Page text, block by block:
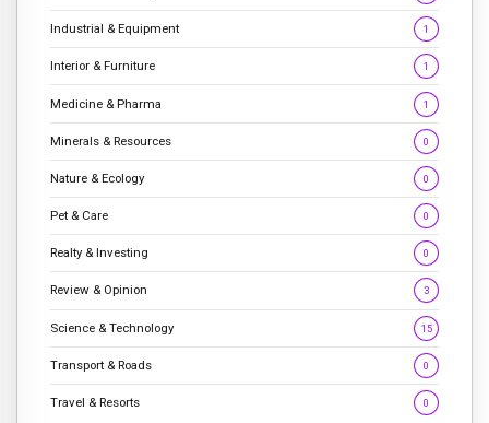
Industrial & Equipment 1
Interior & Furniture 1
Medicine & Pharma 1
Minerals & Resources 0
Nature & Ecology 0
Pet & Care 0
Realty & Investing 0
Review & Opinion 3
Science & Technology 15
Transport & Roads 0
Travel & Resorts 0